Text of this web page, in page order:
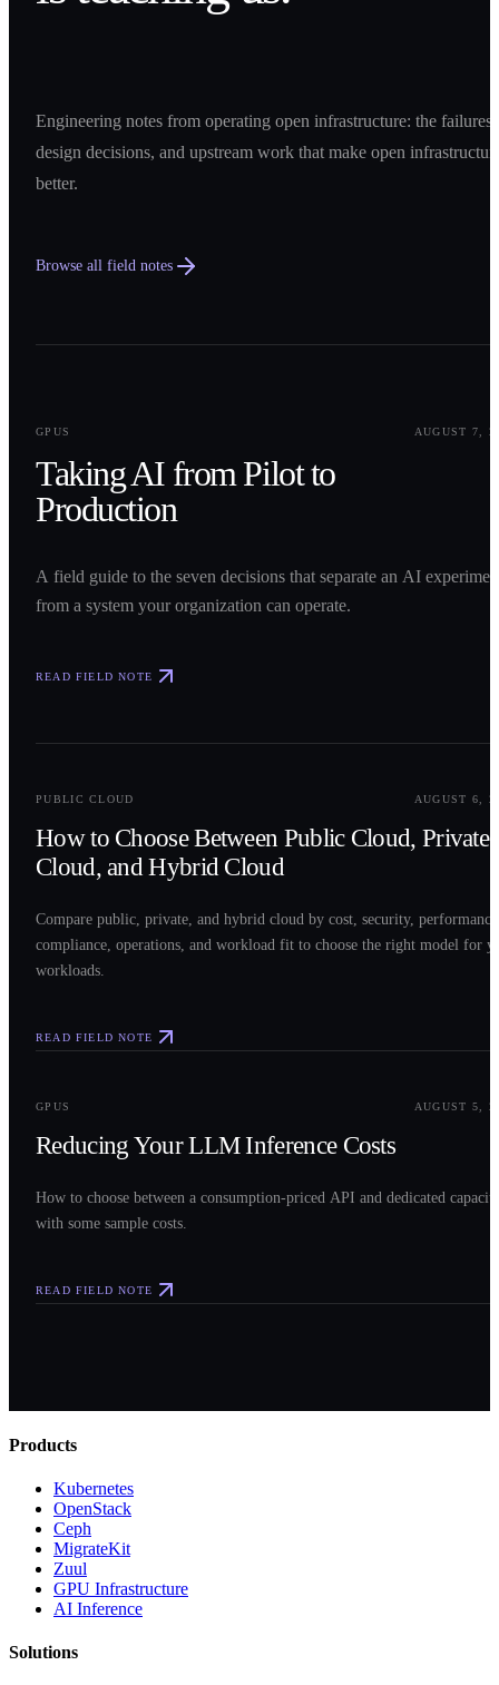
Engineering notes from operating open infrastructure: the failures,
design decisions, and upstream work that make open
better.
Browse all field notes
GPUS
AUGUST 7,
Taking AI from Pilot to
Production
A field guide to the seven decisions that separate an AI
from a system your organization can operate.
READ FIELD NOTE
PUBLIC CLOUD AUGUST 6,
How to Choose Between Public Cloud, Private
Cloud, and Hybrid Cloud
Compare public, private, and hybrid cloud by cost, security,
compliance, operations, and workload fit to choose the right model for
workloads.
READ FIELD NOTE
GPUS AUGUST 5,
Reducing Your LLM Inference Costs
How to choose between a consumption-priced API and dedicated
with some sample costs.
READ FIELD NOTE
Products
Kubernetes
OpenStack
Ceph
MigrateKit
Zuul
GPU Infrastructure
AI Inference
Solutions